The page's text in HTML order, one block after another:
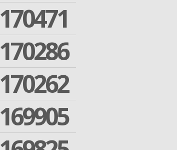
170471
170286
170262
169905